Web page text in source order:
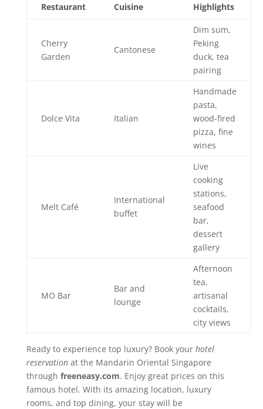
Restaurant Cuisine Highlights
Cherry
Garden
Cantonese
Dim sum,
Peking
duck, tea
pairing
Dolce Vita Italian
Handmade
pasta,
wood-fired
pizza, fine
wines
Melt Café
International
buffet
Live
cooking
stations,
seafood
bar,
dessert
gallery
MO Bar
Bar and
lounge
Afternoon
tea,
artisanal
cocktails,
city views
Ready to experience top luxury? Book your hotel
reservationat the Mandarin Oriental Singapore
through freeneasy.com. Enjoy great prices on this
famous hotel. With its amazing location, luxury
rooms, and top dining, your stay will be